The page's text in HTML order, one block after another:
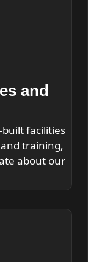
and
facilities
training,
about our